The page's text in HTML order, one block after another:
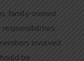
family-owned
involved
be